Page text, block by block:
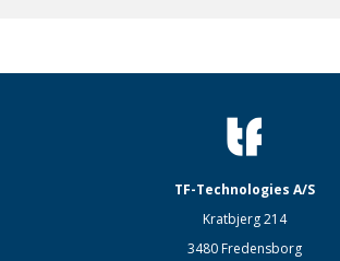
TF-Technologies A/S
Kratbjerg 214
3480 Fredensborg